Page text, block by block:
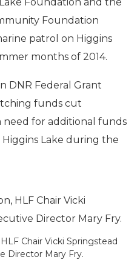
Foundation
patrol on Higgins
months of 2014.
DNR Federal Grant
funds cut
need for additional funds
Lake during the
Chair Vicki Springstead
Director Mary Fry.